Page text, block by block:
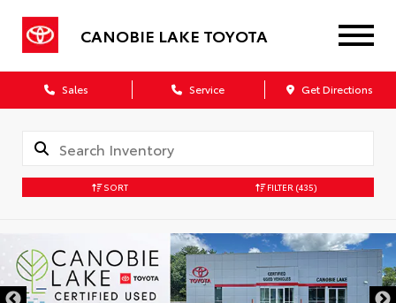
CANOBIE LAKE TOYOTA
Sales Service Get Directions
SORT FILTER (435)